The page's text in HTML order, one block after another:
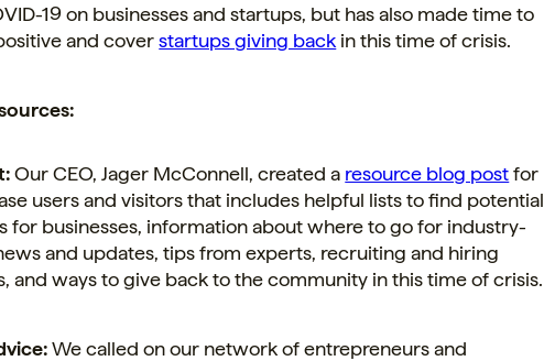
19 on businesses and startups, but has also made time to
and coverstartups giving back in this time of crisis.
Our CEO, Jager McConnell, created a resource blog postfor
users andvisitors that includes helpful lists to find potential
for businesses, information about where to go for industry-
and updates, tips from experts, recruiting and hiring
and ways to give back to the community in this time of crisis.
We called on our network of entrepreneurs and